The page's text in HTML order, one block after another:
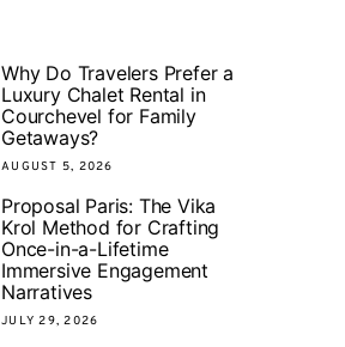
Why Do Travelers Prefer a
Luxury Chalet Rental in
Courchevel for Family
Getaways?
AUGUST 5, 2026
Proposal Paris: The Vika
Krol Method for Crafting
Once-in-a-Lifetime
Immersive Engagement
Narratives
JULY 29, 2026